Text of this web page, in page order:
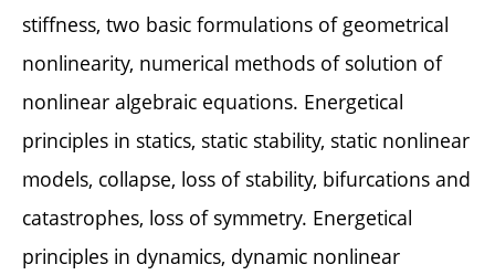
stiffness, two basic formulations of geometrical
nonlinearity, numerical methods of solution of
nonlinear algebraic equations. Energetical
principles in statics, static stability, static nonlinear
models, collapse, loss of stability, bifurcations and
catastrophes, loss of symmetry. Energetical
principles in dynamics, dynamic nonlinear